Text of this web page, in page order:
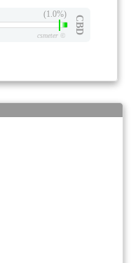
(1.0%)
CBD
csmeter©